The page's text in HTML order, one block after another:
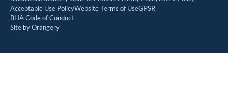
Acceptable Use PolicyWebsite Terms of UseGPSR
BHA Code of Conduct
Site by Orangery
REJECT